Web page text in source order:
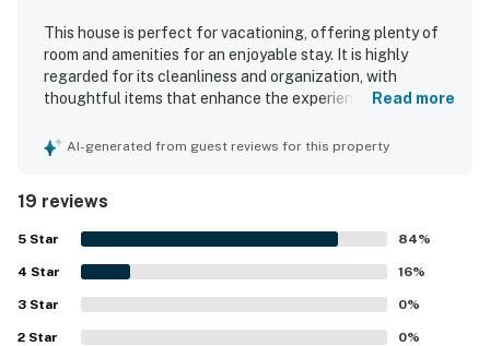
This house is perfect for vacationing, offering plenty of
room and amenities for an enjoyable stay. It is highly
regarded for its cleanliness and organization, with
thoughtful items that enhance the experience. Guests
availability of closets, while the comfortable beds ensure
fresh air.
Read more
AI-generated from guest reviews for this property
19 reviews
5 Star 84%
4 Star 16%
3 Star 0%
2 Star 0%